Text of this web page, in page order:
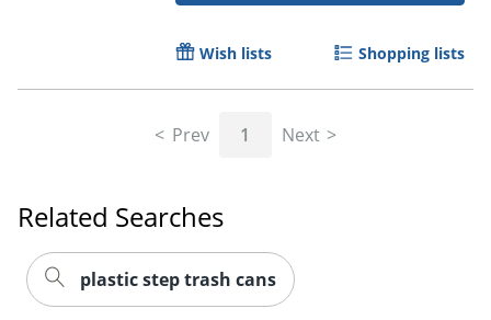
Wish lists Shopping lists
Prev 1 Next
Related Searches
plastic step trash cans